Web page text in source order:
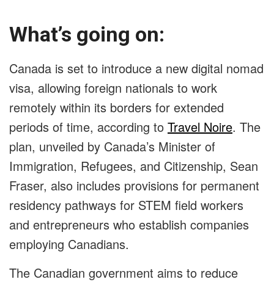
What’s going on:
Canada is set to introduce a new digital nomad
visa, allowing foreign nationals to work
remotely within its borders for extended
periods of time, according to Travel Noire. The
plan, unveiled by Canada’s Minister of
Immigration, Refugees, and Citizenship, Sean
Fraser, also includes provisions for permanent
residency pathways for STEM field workers
and entrepreneurs who establish companies
employing Canadians.
The Canadian government aims to reduce